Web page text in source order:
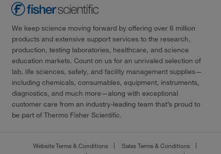
We keep science moving forward by offering over 6 million
products and extensive support services to the research,
production, testing laboratories, healthcare, and science
education markets. Count on us for an unrivaled selection of
lab, life sciences, safety, and facility management supplies—
including chemicals, consumables, equipment, instruments,
diagnostics, and much more—along with exceptional
customer care from an industry-leading team that’s proud to
be part of Thermo Fisher Scientific.
Website Terms & Conditions
Sales Terms & Conditions